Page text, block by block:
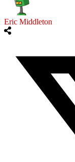
Eric Middleton